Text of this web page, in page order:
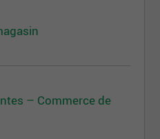
– Commerce de